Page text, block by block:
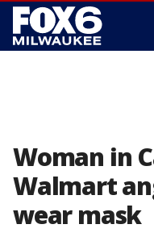
Woman in
Walmart
wear mask